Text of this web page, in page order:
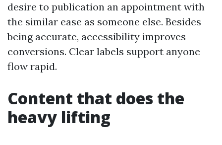
desire to publication an appointment with
the similar ease as someone else. Besides
being accurate, accessibility improves
conversions. Clear labels support anyone
flow rapid.
Content that does the
heavy lifting